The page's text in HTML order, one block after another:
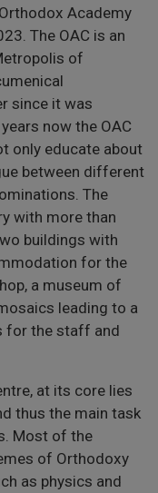
Academy
The OAC is an
of
since it was
now the OAC
only educate about
between different
The
with more than
buildings with
for the
a museum of
leading to a
for the staff and
at its core lies
thus the main task
Most of the
of Orthodoxy
as physics and